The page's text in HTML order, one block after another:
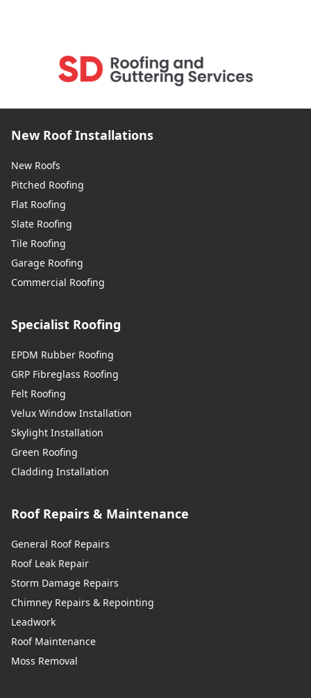
New Roof Installations
New Roofs
Pitched Roofing
Flat Roofing
Slate Roofing
Tile Roofing
Garage Roofing
Commercial Roofing
Specialist Roofing
EPDM Rubber Roofing
GRP Fibreglass Roofing
Felt Roofing
Velux Window Installation
Skylight Installation
Green Roofing
Cladding Installation
Roof Repairs & Maintenance
General Roof Repairs
Roof Leak Repair
Storm Damage Repairs
Chimney Repairs & Repointing
Leadwork
Roof Maintenance
Moss Removal